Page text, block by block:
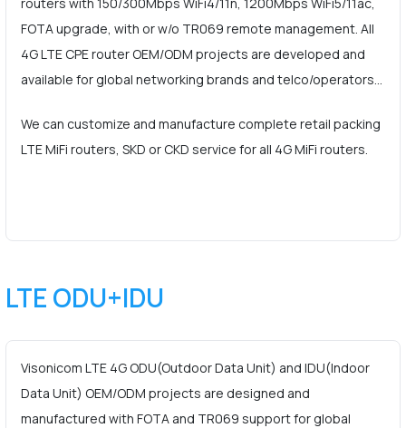
FOTA upgrade, with or w/o TR069 remote management. All
4G LTE CPE router OEM/ODM projects are developed and
available for global networking brands and telco/operators…
We can customize and manufacture complete retail packing
LTE MiFi routers, SKD or CKD service for all 4G MiFi routers.
LTE ODU+IDU
Visonicom LTE 4G ODU(Outdoor Data Unit) and IDU(Indoor
Data Unit) OEM/ODM projects are designed and
manufactured with FOTA and TR069 support for global